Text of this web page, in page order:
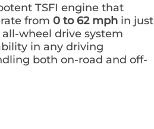
TSFI engine that
from 0 to 62 mph in just
wheel drive system
in any driving
both on-road and off-